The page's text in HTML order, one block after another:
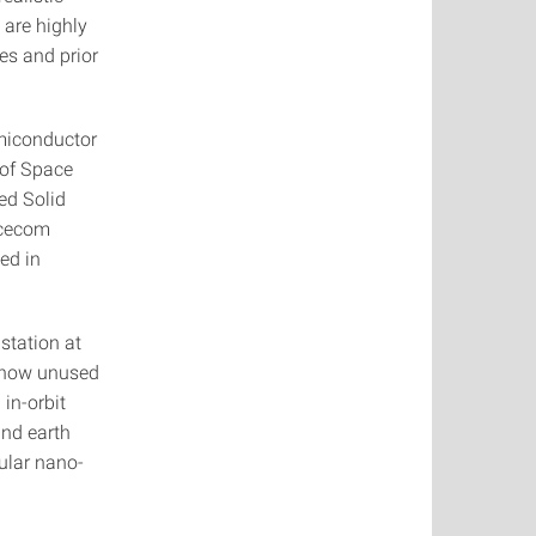
highly
and prior
Space
Solid
in
at
unused
in-orbit
earth
nano-